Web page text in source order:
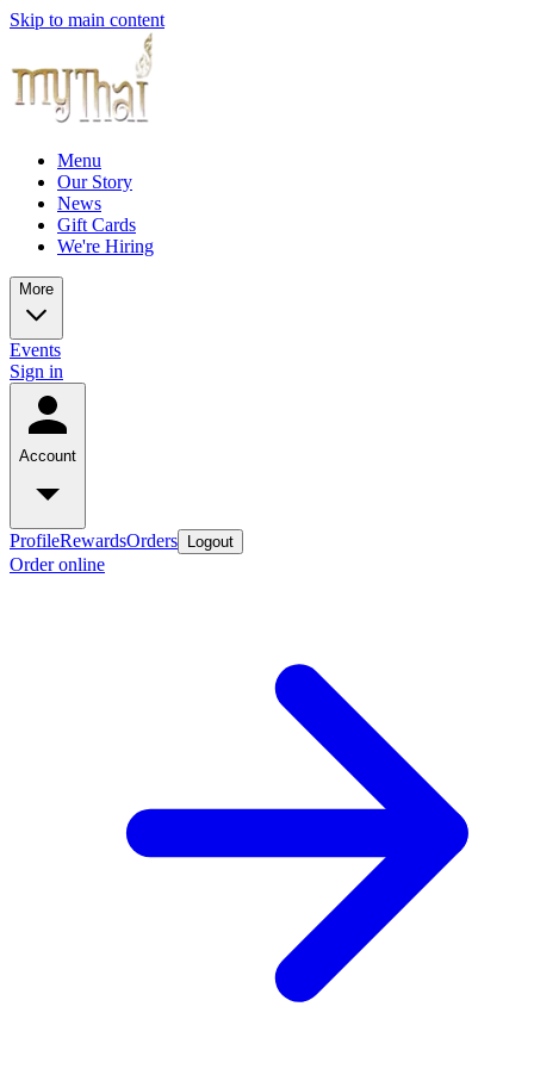
Skip to main content
Menu
Our Story
News
Gift Cards
We're Hiring
More
Events
Sign in
Account
ProfileRewardsOrders Logout
Order online